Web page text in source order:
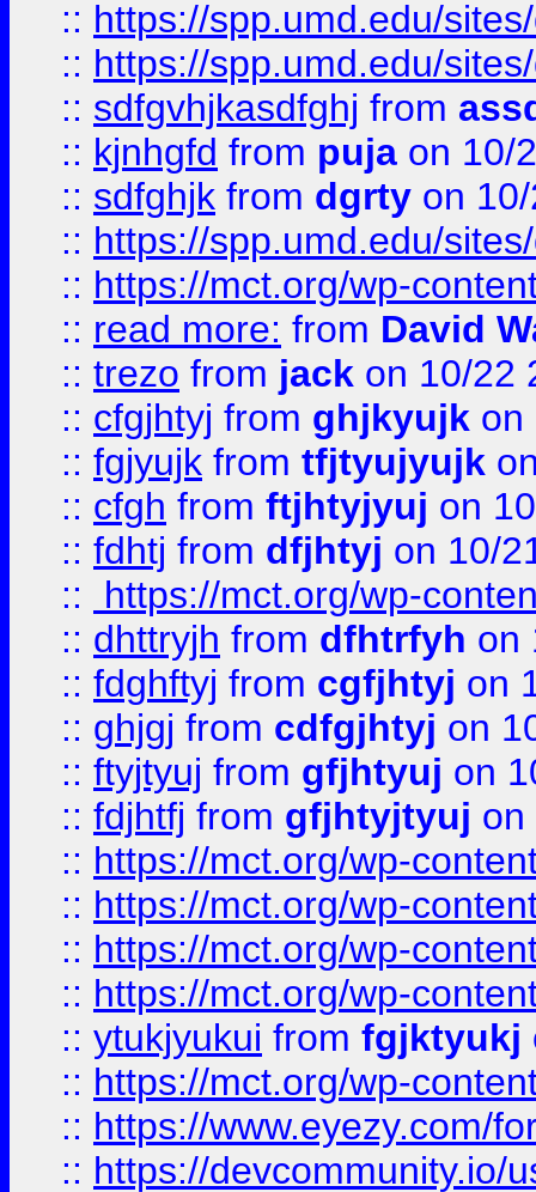
:: https://spp.umd.edu/
:: https://spp.umd.edu/
:: sdfgvhjkasdfghj from
:: kjnhgfd from puja on 10/
:: sdfghjk from dgrty on
:: https://spp.umd.edu/
:: https://mct.org/wp-
:: read more: from David
:: trezo from jack on 10/22
:: cfgjhtyj from ghjkyujk on
:: fgjyujk from tfjtyujyujk
:: cfgh from ftjhtyjyuj on
:: fdhtj from dfjhtyj on 10/
::
https://mct.org/wp-
:: dhttryjh from dfhtrfyh on
:: fdghftyj from cgfjhtyj on
:: ghjgj from cdfgjhtyj on
:: ftyjtyuj from gfjhtyuj on
:: fdjhtfj from gfjhtyjtyuj on
:: https://mct.org/wp-
:: https://mct.org/wp-
:: https://mct.org/wp-
:: https://mct.org/wp-
:: ytukjyukui from fgjktyukj
:: https://mct.org/wp-
:: https://www.eyezy.com/
:: https://devcommunity.io/